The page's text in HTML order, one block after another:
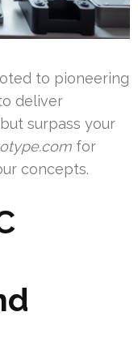
to pioneering
deliver
surpass your
for
concepts.